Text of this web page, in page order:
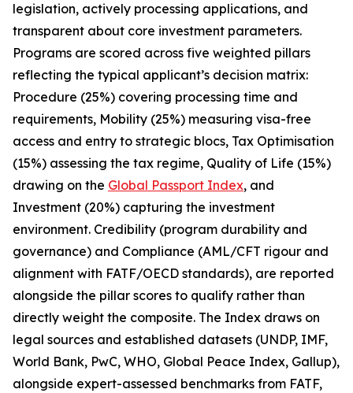
legislation, actively processing applications, and
transparent about core investment parameters.
Programs are scored across five weighted pillars
reflecting the typical applicant’s decision matrix:
Procedure (25%) covering processing time and
requirements, Mobility (25%) measuring visa-free
access and entry to strategic blocs, Tax Optimisation
(15%) assessing the tax regime, Quality of Life (15%)
drawing on the Global Passport Index, and
Investment (20%) capturing the investment
environment. Credibility (program durability and
governance) and Compliance (AML/CFT rigour and
alignment with FATF/OECD standards), are reported
alongside the pillar scores to qualify rather than
directly weight the composite. The Index draws on
legal sources and established datasets (UNDP, IMF,
World Bank, PwC, WHO, Global Peace Index, Gallup),
alongside expert-assessed benchmarks from FATF,